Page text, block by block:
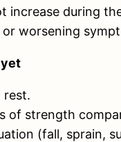
increase during
worsening
yet
rest.
of strength
(fall, sprain,